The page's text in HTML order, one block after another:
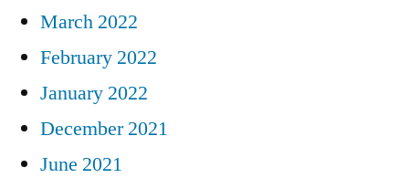
March 2022
February 2022
January 2022
December 2021
June 2021